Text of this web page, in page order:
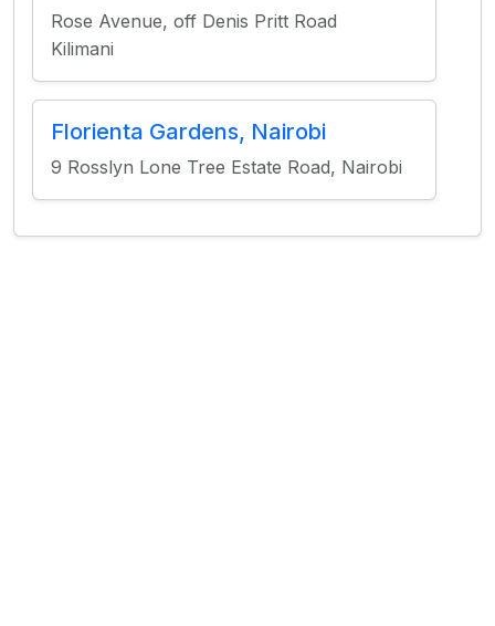
Rose Avenue, off Denis Pritt Road
Kilimani
Florienta Gardens, Nairobi
9 Rosslyn Lone Tree Estate Road, Nairobi